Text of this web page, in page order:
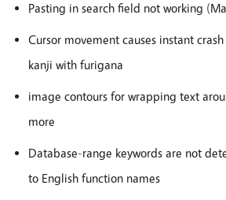
Pasting in search field not working
Cursor movement causes instant
kanji with furigana
image contours for wrapping text
more
Database-range keywords are not
to English function names